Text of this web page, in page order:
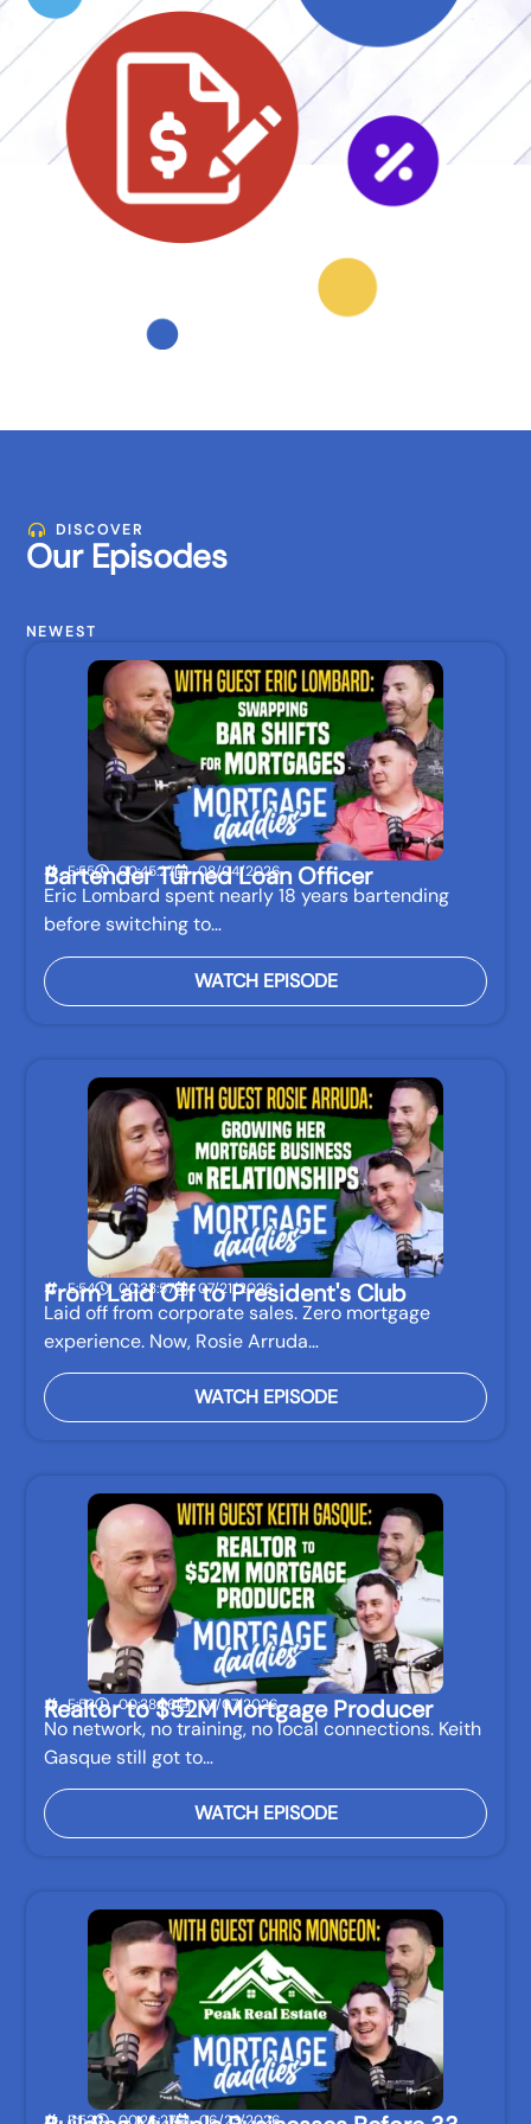
DISCOVER
Our Episodes
NEWEST
E:55 00:45:27 08/04/2026
Bartender Turned Loan Officer
Eric Lombard spent nearly 18 years bartending
before switching to…
WATCH EPISODE
E:54 00:33:57 07/21/2026
From Laid Off to President's Club
Laid off from corporate sales. Zero mortgage
experience. Now, Rosie Arruda…
WATCH EPISODE
E:53 00:38:56 07/07/2026
Realtor to $52M Mortgage Producer
No network, no training, no local connections. Keith
Gasque still got to…
WATCH EPISODE